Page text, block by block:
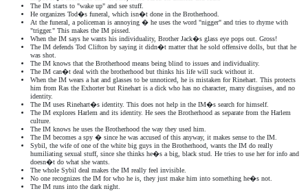
The IM starts to "wake up" and see stuff.
He organizes Tod�s funeral, which isn�t done in the Brotherhood.
At the funeral, a policeman is annoying � he uses the word "nigger" and tries to rhyme with
"trigger." This makes the IM pissed.
When the IM says he wants his individuality, Brother Jack�s glass eye pops out. Gross!
The IM defends Tod Clifton by saying it didn�t matter that he sold offensive dolls, but that he
was shot.
The IM knows that the Brotherhood means being blind to issues and individuality.
The IM can�t deal with the brotherhood but thinks his life will suck without it.
When the IM wears a hat and glasses to be unnoticed, he is mistaken for Rinehart. This protects
him from Ras the Exhorter but Rinehart is a dick who has no character, many disguises, and no
identity.
The IM uses Rinehart�s identity. This does not help in the IM�s search for himself.
The IM explores Harlem and its identity. He sees the Brotherhood as separate from the Harlem
culture.
The IM knows he uses the Brotherhood the way they used him.
The IM becomes a spy � since he was accused of this anyway, it makes sense to the IM.
Sybil, the wife of one of the white big guys in the Brotherhood, wants the IM do really
humiliating sexual stuff, since she thinks he�s a big, black stud. He tries to use her for info and
doesn�t do what she wants.
The whole Sybil deal makes the IM really feel invisible.
No one recognizes the IM for who he is, they just make him into something he�s not.
The IM runs into the dark night.